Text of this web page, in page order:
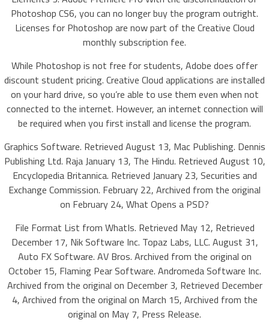
Photoshop CS6, you can no longer buy the program outright.
Licenses for Photoshop are now part of the Creative Cloud
monthly subscription fee.
While Photoshop is not free for students, Adobe does offer
discount student pricing. Creative Cloud applications are installed
on your hard drive, so you’re able to use them even when not
connected to the internet. However, an internet connection will
be required when you first install and license the program.
Graphics Software. Retrieved August 13, Mac Publishing. Dennis
Publishing Ltd. Raja January 13, The Hindu. Retrieved August 10,
Encyclopedia Britannica. Retrieved January 23, Securities and
Exchange Commission. February 22, Archived from the original
on February 24, What Opens a PSD?
File Format List from WhatIs. Retrieved May 12, Retrieved
December 17, Nik Software Inc. Topaz Labs, LLC. August 31,
Auto FX Software. AV Bros. Archived from the original on
October 15, Flaming Pear Software. Andromeda Software Inc.
Archived from the original on December 3, Retrieved December
4, Archived from the original on March 15, Archived from the
original on May 7, Press Release.